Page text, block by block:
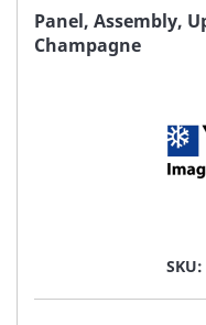
Panel, Assembly,
Champagne
SKU: